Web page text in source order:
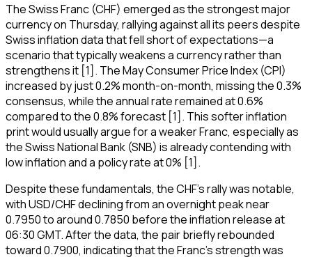
The Swiss Franc (CHF) emerged as the strongest major
currency on Thursday, rallying against all its peers despite
Swiss inflation data that fell short of expectations—a
scenario that typically weakens a currency rather than
strengthens it [1]. The May Consumer Price Index (CPI)
increased by just 0.2% month-on-month, missing the 0.3%
consensus, while the annual rate remained at 0.6%
compared to the 0.8% forecast [1]. This softer inflation
print would usually argue for a weaker Franc, especially as
the Swiss National Bank (SNB) is already contending with
low inflation and a policy rate at 0% [1].
Despite these fundamentals, the CHF's rally was notable,
with USD/CHF declining from an overnight peak near
0.7950 to around 0.7850 before the inflation release at
06:30 GMT. After the data, the pair briefly rebounded
toward 0.7900, indicating that the Franc's strength was